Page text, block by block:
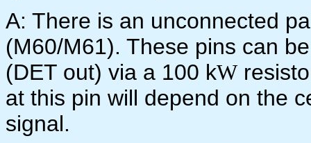
A: There is an unconnected
(M60/M61). These pins can
(DET out) via a 100 kW
at this pin will depend on the
signal.